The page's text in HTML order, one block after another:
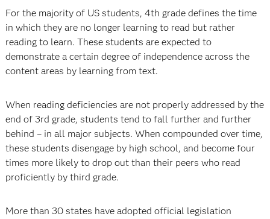
For the majority of US students, 4th grade defines the time
in which they are no longer learning to read but rather
reading to learn. These students are expected to
demonstrate a certain degree of inde­pendence across the
content areas by learning from text.
When reading deficiencies are not properly addressed by the
end of 3rd grade, students tend to fall further and further
behind – in all major subjects. When compounded over time,
these students disengage by high school, and become four
times more likely to drop out than their peers who read
proficiently by third grade.
More than 30 states have adopted official legislation